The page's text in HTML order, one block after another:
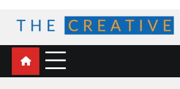
content
The Creative Mines